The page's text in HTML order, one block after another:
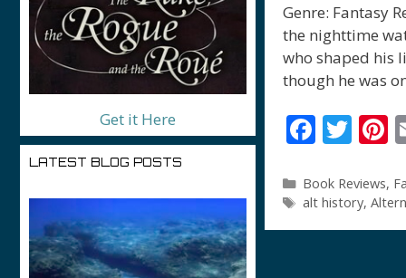
Genre: Fantasy
the nighttime
who shaped his
though he was
F
e
b
T
itt
er e
Categories
Book Reviews,
Tags
alt history,
Get it Here
LATEST BLOG POSTS